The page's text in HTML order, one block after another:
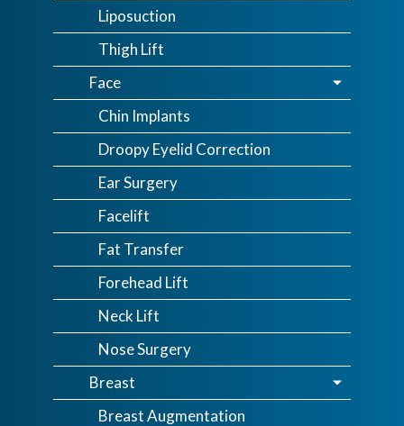
Liposuction
Thigh Lift
Face
Chin Implants
Droopy Eyelid Correction
Ear Surgery
Facelift
Fat Transfer
Forehead Lift
Neck Lift
Nose Surgery
Breast
Breast Augmentation